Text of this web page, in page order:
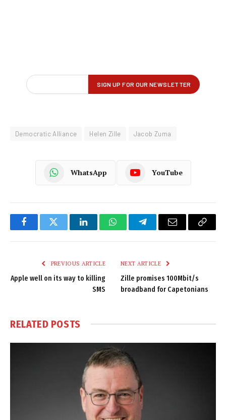
Democratic Alliance Helen Zille Jacob Zuma
WhatsApp YouTube
FacebookTwitter LinkedInWhatsAppTelegramEmail
Copy
PREVIOUS ARTICLE
Apple well on its way to killing
SMS
NEXT ARTICLE
Zille promises 100Mbit/s
broadband for Capetonians
RELATED POSTS